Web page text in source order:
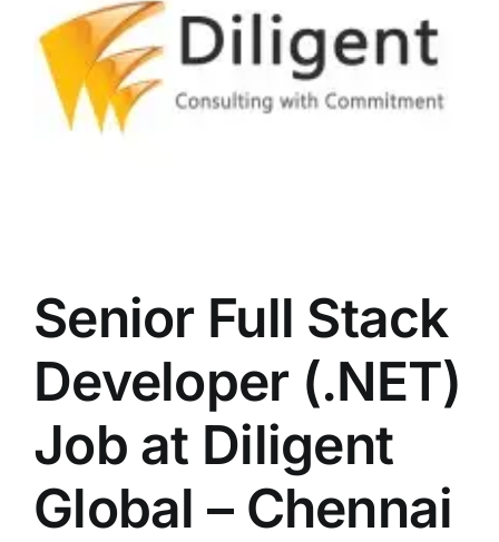
BLOGS
Senior Full Stack
Developer (.NET)
Job at Diligent
Global – Chennai